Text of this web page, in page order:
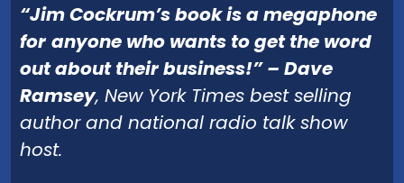
“Jim Cockrum’s book is a megaphone
for anyone who wants to get the word
out about their business!” – Dave
Ramsey, New York Times best selling
author and national radio talk show
host.